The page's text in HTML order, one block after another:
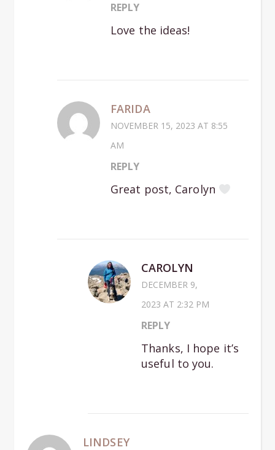
REPLY
Love the ideas!
FARIDA
NOVEMBER 15, 2023 AT 8:55
AM
REPLY
Great post, Carolyn
CAROLYN
DECEMBER 9,
2023 AT 2:32 PM
REPLY
Thanks, I hope it’s
useful to you.
LINDSEY